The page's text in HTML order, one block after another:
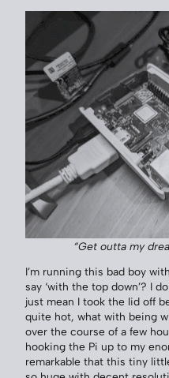
“Get outta my
I’m running this bad boy
say ‘with the top down’? I
just mean I took the lid off
quite hot, what with being
over the course of a few
hooking the Pi up to my
remarkable that this tiny